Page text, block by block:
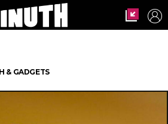
& GADGETS